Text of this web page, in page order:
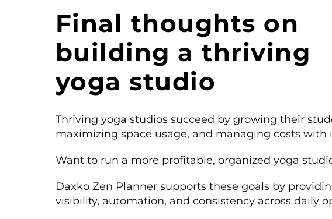
Final thoughts on
building a thriving
yoga studio
Thriving yoga studios succeed by growing their
maximizing space usage, and managing costs with
Want to run a more profitable, organized yoga
Daxko Zen Planner supports these goals by
visibility, automation, and consistency across daily